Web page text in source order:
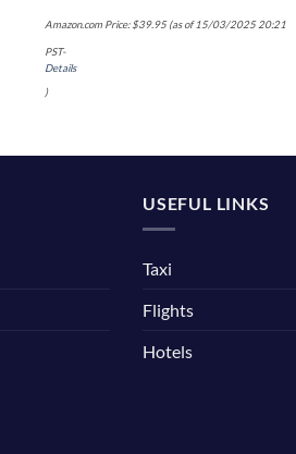
Amazon.com Price:$39.95(as of 15/03/2025 20:21
PST-
Details
)
USEFUL LINKS
Taxi
Flights
Hotels